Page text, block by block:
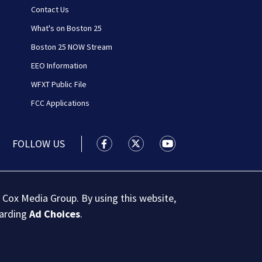
Contact Us
What's on Boston 25
Boston 25 NOW Stream
EEO Information
WFXT Public File
FCC Applications
FOLLOW US Boston 25 News facebook
Boston 25 News twitter
Boston 25 News
Media Group. By using this website,
Ad Choices.